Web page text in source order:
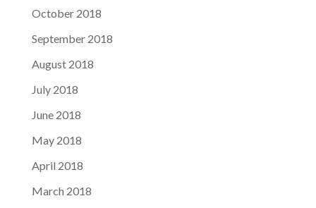
October 2018
September 2018
August 2018
July 2018
June 2018
May 2018
April 2018
March 2018